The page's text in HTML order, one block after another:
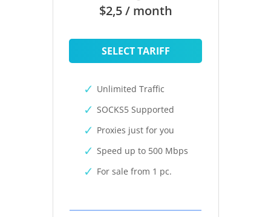
$2,5 / month
SELECT TARIFF
Unlimited Traffic
SOCKS5 Supported
Proxies just for you
Speed up to 500 Mbps
For sale from 1 pc.